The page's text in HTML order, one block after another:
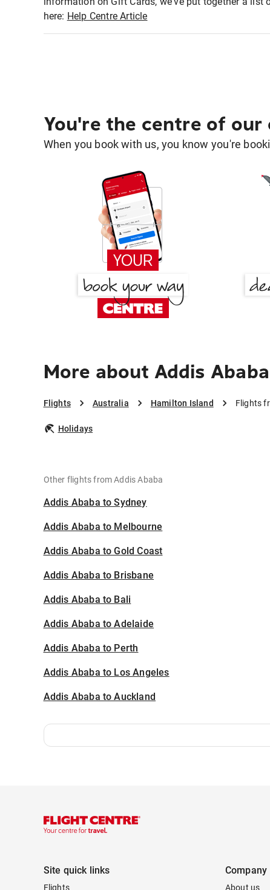
here: Help Centre Article
You're the centre of our
When you book with us, you know you're
More about Addis
Flights Australia Hamilton Island Flights
Holidays
Other flights from Addis Ababa
Addis Ababa to Sydney
Addis Ababa to Melbourne
Addis Ababa to Gold Coast
Addis Ababa to Brisbane
Addis Ababa to Bali
Addis Ababa to Adelaide
Addis Ababa to Perth
Addis Ababa to Los Angeles
Addis Ababa to Auckland
Site quick links
Flights
Company
About us